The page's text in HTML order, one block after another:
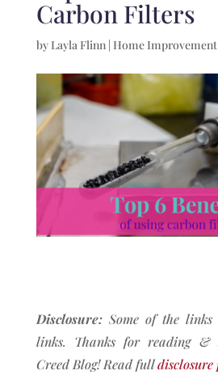
Carbon Filters
by Layla Flinn| Home Improvement
Disclosure:Some of the links
links. Thanks for reading &
Creed Blog!Read fulldisclosure